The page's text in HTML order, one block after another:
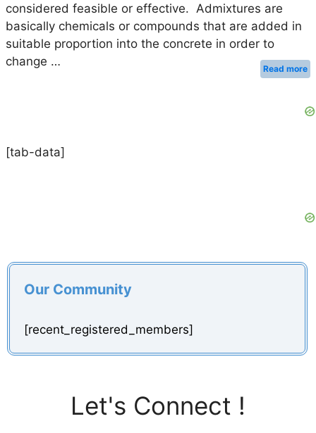
considered feasible or effective. Admixtures are
basically chemicals or compounds that are added in
suitable proportion into the concrete in order to
change …
Read more
[tab-data]
Our Community
[recent_registered_members]
Let's Connect !